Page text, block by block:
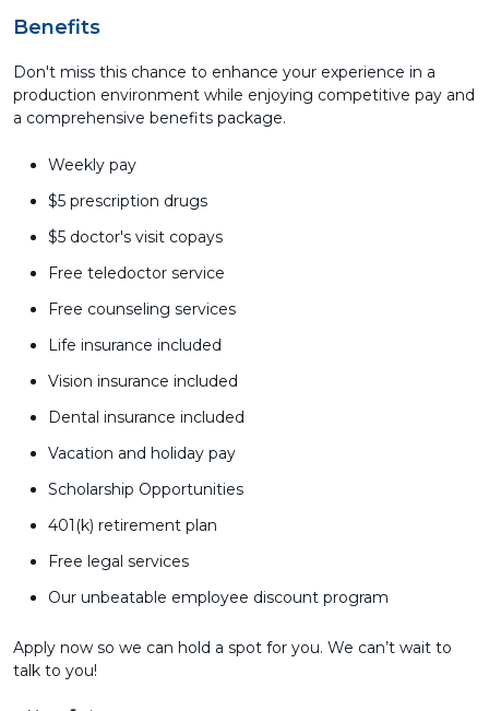
Benefits
Don't miss this chance to enhance your experience in a
production environment while enjoying competitive pay and
a comprehensive benefits package.
Weekly pay
$5 prescription drugs
$5 doctor's visit copays
Free teledoctor service
Free counseling services
Life insurance included
Vision insurance included
Dental insurance included
Vacation and holiday pay
Scholarship Opportunities
401(k) retirement plan
Free legal services
Our unbeatable employee discount program
Apply now so we can hold a spot for you. We can’t wait to
talk to you!